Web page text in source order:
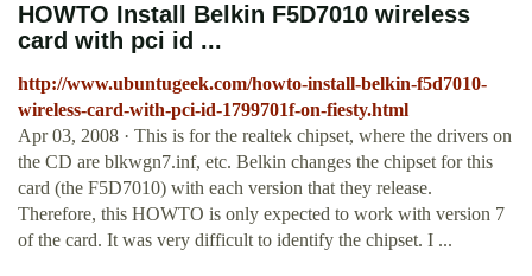
HOWTO Install Belkin F5D7010 wireless
card with pci id ...
http://www.ubuntugeek.com/howto-install-belkin-f5d7010-
wireless-card-with-pci-id-1799701f-on-fiesty.html
Apr 03, 2008 · This is for the realtek chipset, where the drivers on
the CD are blkwgn7.inf, etc. Belkin changes the chipset for this
card (the F5D7010) with each version that they release.
Therefore, this HOWTO is only expected to work with version 7
of the card. It was very difficult to identify the chipset. I ...